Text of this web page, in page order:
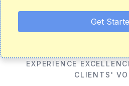
Get
EXPERIENCE
CLIENTS'